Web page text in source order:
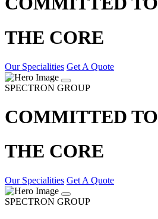
THE CORE
Our Specialities Get A Quote
SPECTRON GROUP
COMMITTED TO
THE CORE
Our Specialities Get A Quote
SPECTRON GROUP